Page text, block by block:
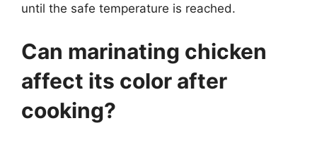
until the safe temperature is reached.
Can marinating chicken
affect its color after
cooking?